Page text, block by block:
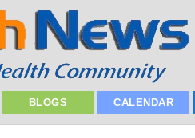
BLOGS CALENDAR